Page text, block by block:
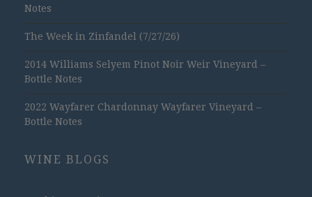
Notes
The Week in Zinfandel (7/27/26)
2014 Williams Selyem Pinot Noir Weir Vineyard –
Bottle Notes
2022 Wayfarer Chardonnay Wayfarer Vineyard –
Bottle Notes
WINE BLOGS